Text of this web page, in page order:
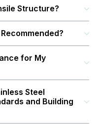
Structure?
for My
Steel
and Building